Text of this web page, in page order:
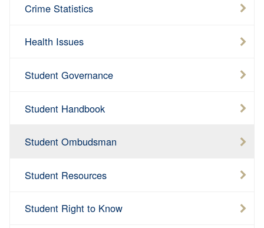
Crime Statistics
Health Issues
Student Governance
Student Handbook
Student Ombudsman
Student Resources
Student Right to Know